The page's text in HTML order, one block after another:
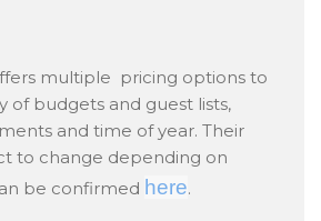
multiple pricing options to
of budgets and guest lists,
and time of year. Their
to change depending on
be confirmed here.